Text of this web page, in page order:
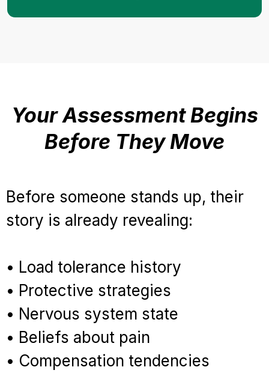
Your Assessment Begins
Before They Move
Before someone stands up, their
story is already revealing:
• Load tolerance history
• Protective strategies
• Nervous system state
• Beliefs about pain
• Compensation tendencies